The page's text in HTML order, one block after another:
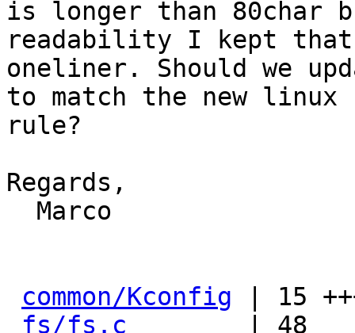
is longer than 80char
readability I kept that
oneliner. Should we
to match the new linux
rule?
Regards,
common/Kconfig | 15
fs/fs.c
        | 48